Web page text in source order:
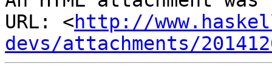
URL: <http://
devs/attachments/